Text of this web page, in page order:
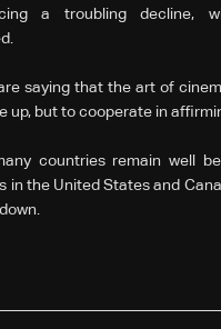
a troubling decline,
saying that the art of
up, but to cooperate in
countries remain well
in the United States and